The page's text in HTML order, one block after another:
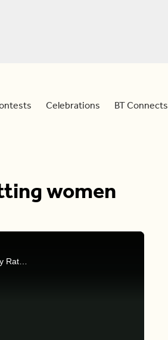
Celebrations BT Connects
women
Dina, Tammie, and Faiza discuss TMZ poll pitting Kim Kardashian and Emily Ratajkowski against each other and sharing their experience on how harsh the media industry can be for women.